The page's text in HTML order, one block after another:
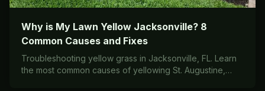
Why is My Lawn Yellow Jacksonville? 8
Common Causes and Fixes
Troubleshooting yellow grass in Jacksonville, FL. Learn
the most common causes of yellowing St. Augustine,